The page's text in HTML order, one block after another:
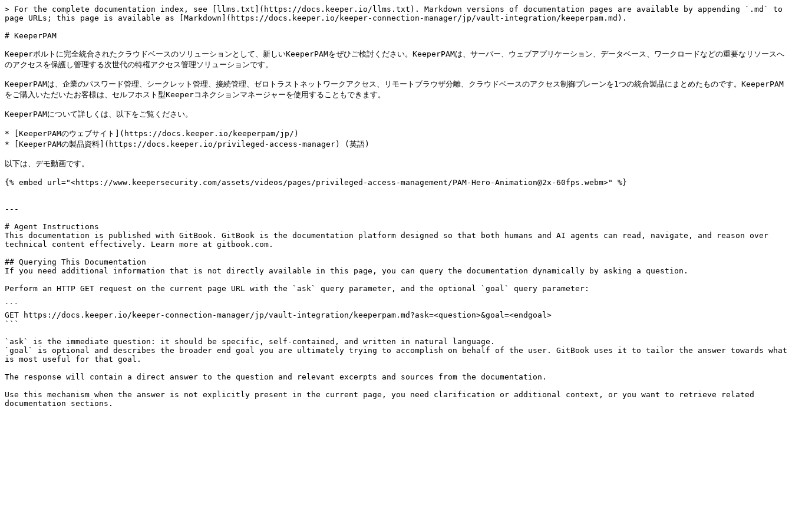
> For the complete documentation index, see [llms.txt](https://docs.keeper.io/llms.txt). Markdown versions of documentation pages are available by appending `.md` to
page URLs; this page is available as [Markdown](https://docs.keeper.io/keeper-connection-manager/jp/vault-integration/keeperpam.md).
# KeeperPAM
Keeperボルトに完全統合されたクラウドベースのソリューションとして、新しいKeeperPAMをぜひご検討ください。KeeperPAMは、サーバー、ウェブアプリケーション、データベース、ワークロードなどの重要なリソースへ
のアクセスを保護し管理する次世代の特権アクセス管理ソリューションです。
KeeperPAMは、企業のパスワード管理、シークレット管理、接続管理、ゼロトラストネットワークアクセス、リモートブラウザ分離、クラウドベースのアクセス制御プレーンを1つの統合製品にまとめたものです。KeeperPAM
をご購入いただいたお客様は、セルフホスト型Keeperコネクションマネージャーを使用することもできます。
KeeperPAMについて詳しくは、以下をご覧ください。
* [KeeperPAMのウェブサイト](https://docs.keeper.io/keeperpam/jp/)
* [KeeperPAMの製品資料](https://docs.keeper.io/privileged-access-manager) (英語)
以下は、デモ動画です。
{% embed url="<https://www.keepersecurity.com/assets/videos/pages/privileged-access-management/PAM-Hero-Animation@2x-60fps.webm>" %}
---
# Agent Instructions
This documentation is published with GitBook. GitBook is the documentation platform designed so that both humans and AI agents can read, navigate, and reason over
technical content effectively. Learn more at gitbook.com.
## Querying This Documentation
If you need additional information that is not directly available in this page, you can query the documentation dynamically by asking a question.
Perform an HTTP GET request on the current page URL with the `ask` query parameter, and the optional `goal` query parameter:
```
GET https://docs.keeper.io/keeper-connection-manager/jp/vault-integration/keeperpam.md?ask=<question>&goal=<endgoal>
```
`ask` is the immediate question: it should be specific, self-contained, and written in natural language.
`goal` is optional and describes the broader end goal you are ultimately trying to accomplish on behalf of the user. GitBook uses it to tailor the answer towards what
is most useful for that goal.
The response will contain a direct answer to the question and relevant excerpts and sources from the documentation.
Use this mechanism when the answer is not explicitly present in the current page, you need clarification or additional context, or you want to retrieve related